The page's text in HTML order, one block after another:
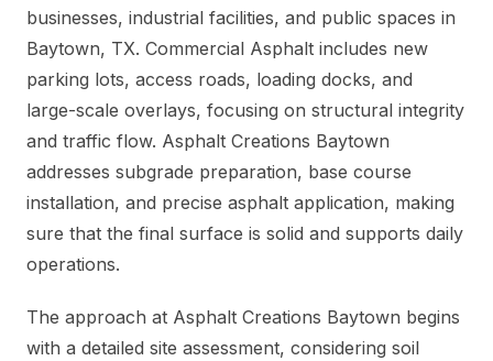
businesses, industrial facilities, and public spaces in
Baytown, TX. Commercial Asphalt includes new
parking lots, access roads, loading docks, and
large-scale overlays, focusing on structural integrity
and traffic flow. Asphalt Creations Baytown
addresses subgrade preparation, base course
installation, and precise asphalt application, making
sure that the final surface is solid and supports daily
operations.
The approach at Asphalt Creations Baytown begins
with a detailed site assessment, considering soil